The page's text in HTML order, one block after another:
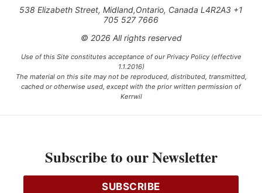
538 Elizabeth Street, Midland,Ontario, Canada L4R2A3 +1
705 527 7666
© 2026 All rights reserved
Use of this Site constitutes acceptance of our Privacy Policy (effective
1.1.2016)
The material on this site may not be reproduced, distributed, transmitted,
cached or otherwise used, except with the prior written permission of
Kerrwil
Ce projet est financé [en partie] par le gouvernement du Canada.
Subscribe to our Newsletter
SUBSCRIBE